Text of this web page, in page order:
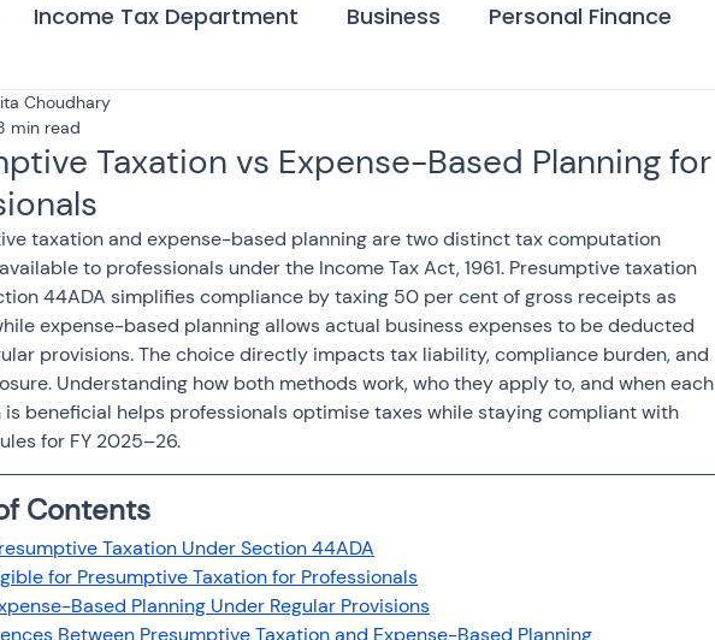
Income Tax Department Business Personal Finance
Finance for Doctors
Tax
income tax return Advance Tax House Property
GST-ANALYSIS-AND-OPINIONS Saving Scheme
tax return
Fixed Deposit Salary Income
Taxation vs Expense-Based Planning for
Choudhary
min read
taxation and expense-based planning are two distinct tax computation
to professionals under the Income Tax Act, 1961. Presumptive taxation
44ADA simplifies compliance by taxing 50 per cent of gross receipts as
expense-based planning allows actual business expenses to be deducted
provisions. The choice directly impacts tax liability, compliance burden, and
Understanding how both methods work, who they apply to, and when each
beneficial helps professionals optimise taxes while staying compliant with
for FY 2025–26.
Contents
Taxation Under Section 44ADA
for Presumptive Taxation for Professionals
Based Planning Under Regular Provisions
Between Presumptive Taxation and Expense-Based Planning